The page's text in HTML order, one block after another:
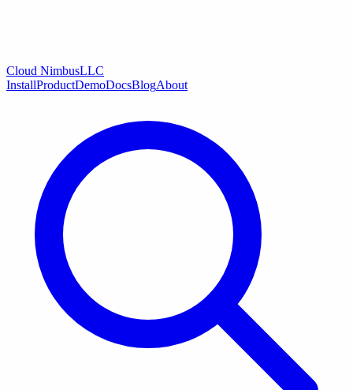
Cloud NimbusLLC
InstallProductDemoDocsBlogAbout